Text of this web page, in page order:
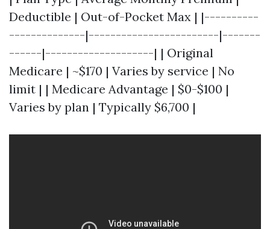
Deductible | Out-of-Pocket Max | |----------
--------------|------------------------|-------
------|--------------------| | Original
Medicare | ~$170 | Varies by service | No
limit | | Medicare Advantage | $0-$100 |
Varies by plan | Typically $6,700 |